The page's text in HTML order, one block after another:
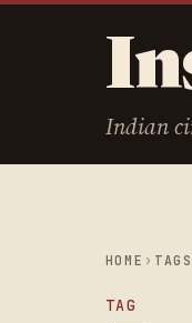
Indian
HOME › TAGS
TAG